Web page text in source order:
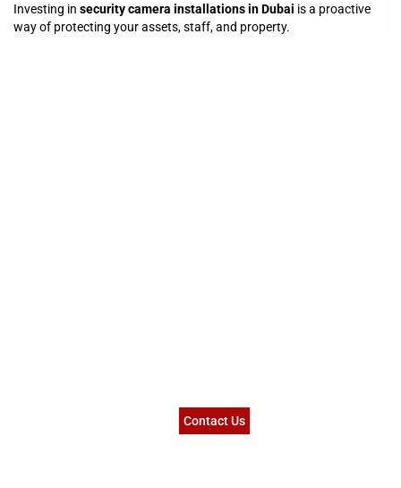
Investing in security camera installations in Dubai is a proactive
way of protecting your assets, staff, and property.
Contact Us